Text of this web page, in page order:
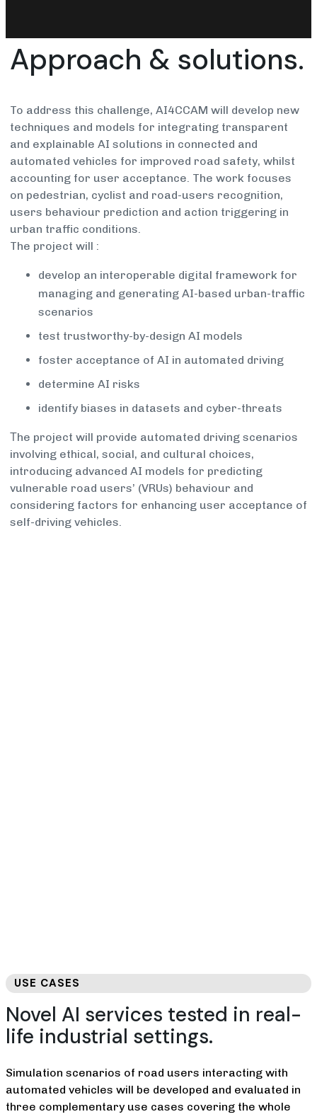
Approach & solutions.
To address this challenge, AI4CCAM will develop new
techniques and models for integrating transparent
and explainable AI solutions in connected and
automated vehicles for improved road safety, whilst
accounting for user acceptance. The work focuses
on pedestrian, cyclist and road-users recognition,
users behaviour prediction and action triggering in
urban traffic conditions.
The project will :
develop an interoperable digital framework for
managing and generating AI-based urban-traffic
scenarios
test trustworthy-by-design AI models
foster acceptance of AI in automated driving
determine AI risks
identify biases in datasets and cyber-threats
Τhe project will provide automated driving scenarios
involving ethical, social, and cultural choices,
introducing advanced AI models for predicting
vulnerable road users’ (VRUs) behaviour and
considering factors for enhancing user acceptance of
self-driving vehicles.
USE CASES
Novel AI services tested in real-
life industrial settings.
Simulation scenarios of road users interacting with
automated vehicles will be developed and evaluated in
three complementary use cases covering the whole